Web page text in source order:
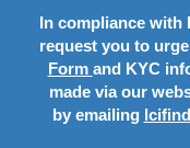
In compliance with
request you to
Form and KYC
made via our
by emailing